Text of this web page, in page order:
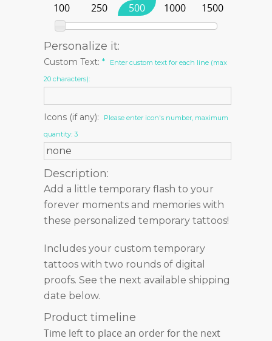
100
250 500 1000 1500
Personalize it:
Custom Text: *
Enter custom text for each line (max
20 characters):
Icons (if any):
Please enter icon's number, maximum
quantity: 3
Description:
Add a little temporary flash to your
forever moments and memories with
these personalized temporary tattoos!
Includes your custom temporary
tattoos with two rounds of digital
proofs. See the next available shipping
date below.
Product timeline
Time left to place an order for the next